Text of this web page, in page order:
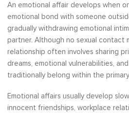
An emotional affair develops when
emotional bond with someone
gradually withdrawing emotional
partner. Although no sexual contact
relationship often involves sharing
dreams, emotional vulnerabilities,
traditionally belong within the
Emotional affairs usually develop
innocent friendships, workplace